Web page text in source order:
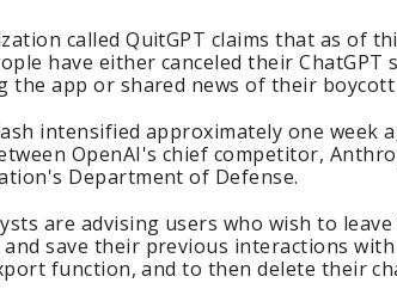
called QuitGPT claims that as of
have either canceled their ChatGPT
the app or shared news of their boycott
intensified approximately one week
OpenAI's chief competitor,
Department of Defense.
are advising users who wish to
save their previous interactions
function, and to then delete their